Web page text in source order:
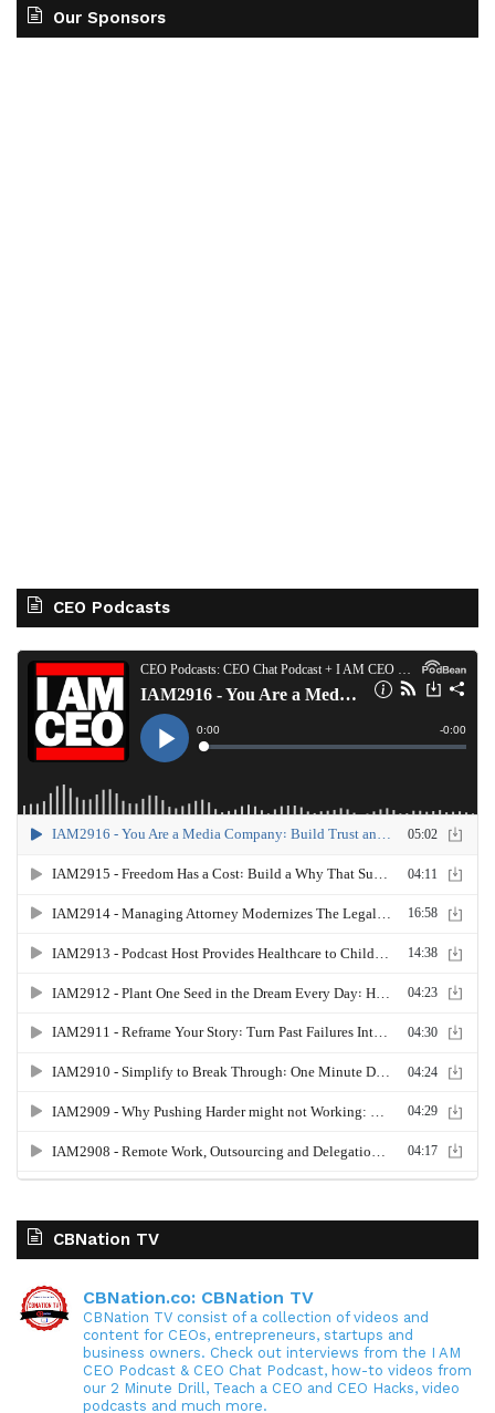
Our Sponsors
CEO Podcasts
CBNation TV
CBNation.co: CBNation TV
CBNation TV consist of a collection of videos and
content for CEOs, entrepreneurs, startups and
business owners. Check out interviews from the I AM
CEO Podcast & CEO Chat Podcast, how-to videos from
our 2 Minute Drill, Teach a CEO and CEO Hacks, video
podcasts and much more.